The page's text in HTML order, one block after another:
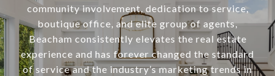
community involvement, dedication to service,
boutique office, and elite group of agents,
Beacham consistently elevates the real estate
experience and has forever changed the standard
of service and the industry’s marketing trends in